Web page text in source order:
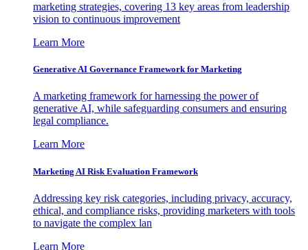
marketing strategies, covering 13 key areas from leadership
vision to continuous improvement
Learn More
Generative AI Governance Framework for Marketing
A marketing framework for harnessing the power of
generative AI, while safeguarding consumers and ensuring
legal compliance.
Learn More
Marketing AI Risk Evaluation Framework
Addressing key risk categories, including privacy, accuracy,
ethical, and compliance risks, providing marketers with tools
to navigate the complex lan
Learn More